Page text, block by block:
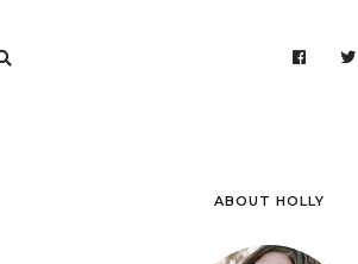
ABOUT HOLLY